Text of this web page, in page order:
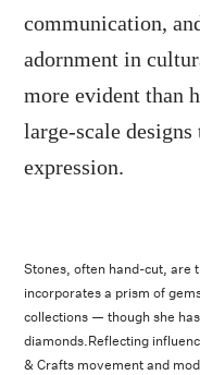
communication,
adornment in
more evident than
large-scale
expression.
Stones, often hand-cut, are
incorporates a prism of
collections — though she
diamonds.Reflecting
& Crafts movement and